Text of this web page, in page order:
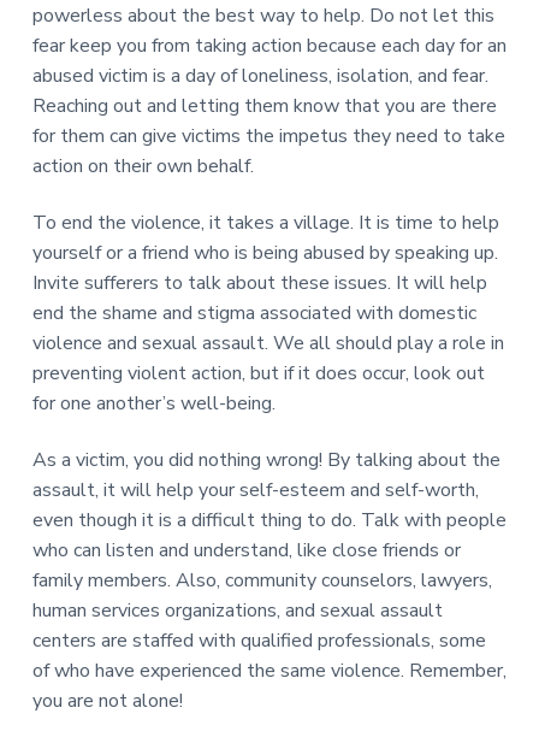
powerless about the best way to help. Do not let this
fear keep you from taking action because each day for an
abused victim is a day of loneliness, isolation, and fear.
Reaching out and letting them know that you are there
for them can give victims the impetus they need to take
action on their own behalf.
To end the violence, it takes a village. It is time to help
yourself or a friend who is being abused by speaking up.
Invite sufferers to talk about these issues. It will help
end the shame and stigma associated with domestic
violence and sexual assault. We all should play a role in
preventing violent action, but if it does occur, look out
for one another’s well-being.
As a victim, you did nothing wrong! By talking about the
assault, it will help your self-esteem and self-worth,
even though it is a difficult thing to do. Talk with people
who can listen and understand, like close friends or
family members. Also, community counselors, lawyers,
human services organizations, and sexual assault
centers are staffed with qualified professionals, some
of who have experienced the same violence. Remember,
you are not alone!